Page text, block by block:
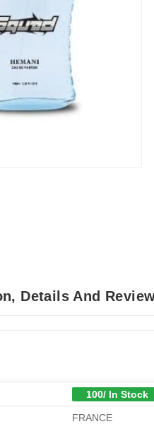
Details And
100/ In Stock
FRANCE